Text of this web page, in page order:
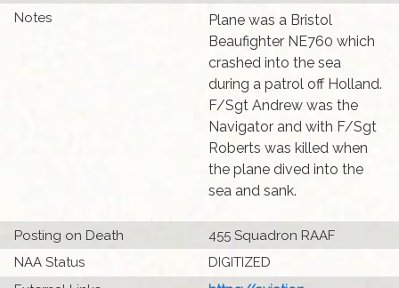
Notes
Plane was a Bristol
Beaufighter NE760 which
crashed into the sea
during a patrol off Holland.
F/Sgt Andrew was the
Navigator and with F/Sgt
Roberts was killed when
the plane dived into the
sea and sank.
Posting on Death
455 Squadron RAAF
NAA Status
DIGITIZED